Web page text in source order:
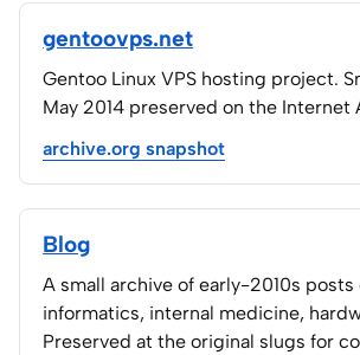
gentoovps.net
Gentoo Linux VPS hosting project.
May 2014 preserved on the Internet
archive.org snapshot
Blog
A small archive of early-2010s
informatics, internal medicine,
Preserved at the original slugs for